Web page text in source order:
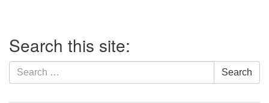
Navigation
Search this site:
Search
for:
Search